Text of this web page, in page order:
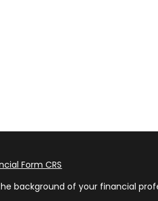
Form CRS
background of your financial